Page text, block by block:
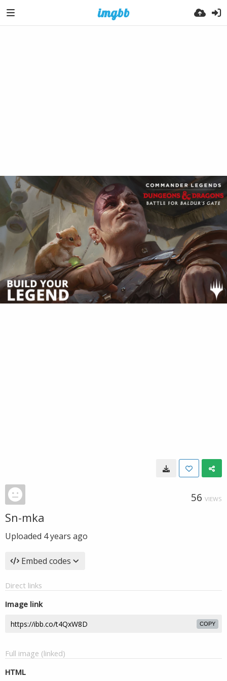
56 VIEWS
Sn-mka
Uploaded 4 years ago
Embed codes
Direct links
Image link
COPY
Full image (linked)
HTML